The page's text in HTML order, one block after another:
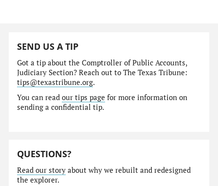
SEND US A TIP
Got a tip about the Comptroller of Public Accounts,
Judiciary Section? Reach out to The Texas Tribune:
tips@texastribune.org.
You can readour tips page for more information on
sending a confidential tip.
QUESTIONS?
Read our story about why we rebuilt and redesigned
the explorer.